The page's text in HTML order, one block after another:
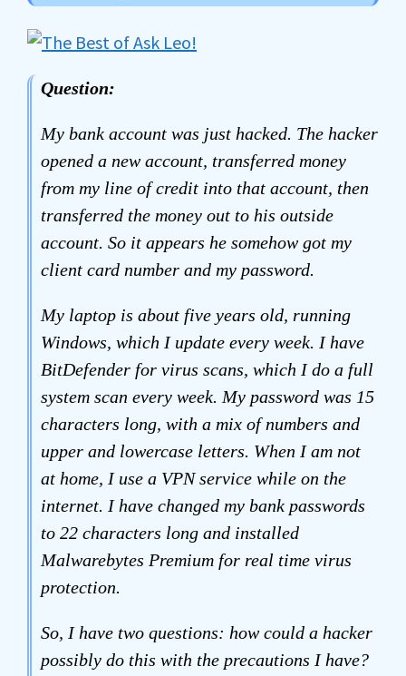
Question:
My bank account was just hacked. The hacker
opened a new account, transferred money
from my line of credit into that account, then
transferred the money out to his outside
account. So it appears he somehow got my
client card number and my password.
My laptop is about five years old, running
Windows, which I update every week. I have
BitDefender for virus scans, which I do a full
system scan every week. My password was 15
characters long, with a mix of numbers and
upper and lowercase letters. When I am not
at home, I use a VPN service while on the
internet. I have changed my bank passwords
to 22 characters long and installed
Malwarebytes Premium for real time virus
protection.
So, I have two questions: how could a hacker
possibly do this with the precautions I have?